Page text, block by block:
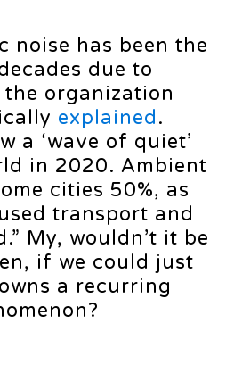
noise has been the
due to
the organization
explained.
a ‘wave of quiet’
in 2020. Ambient
cities 50%, as
transport and
My, wouldn’t it be
if we could just
a recurring